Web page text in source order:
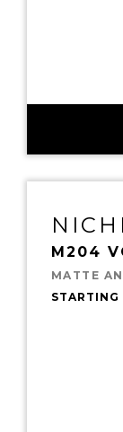
M204
MATTE
STARTING